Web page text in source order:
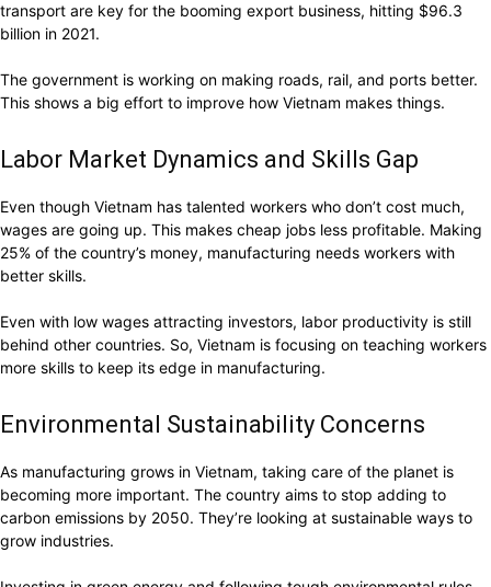
transport are key for the booming export business, hitting $96.3
billion in 2021.
The government is working on making roads, rail, and ports better.
This shows a big effort to improve how Vietnam makes things.
Labor Market Dynamics and Skills Gap
Even though Vietnam has talented workers who don’t cost much,
wages are going up. This makes cheap jobs less profitable. Making
25% of the country’s money, manufacturing needs workers with
better skills.
Even with low wages attracting investors, labor productivity is still
behind other countries. So, Vietnam is focusing on teaching workers
more skills to keep its edge in manufacturing.
Environmental Sustainability Concerns
As manufacturing grows in Vietnam, taking care of the planet is
becoming more important. The country aims to stop adding to
carbon emissions by 2050. They’re looking at sustainable ways to
grow industries.